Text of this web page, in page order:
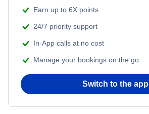
Flights from Shanghai to New York City
Flights from Chicago to Delhi
Flights from New York City to Hong Kong
Earn up to 6X points
24/7 priority support
In-App calls at no cost
Manage your bookings on the go
Switch to the app